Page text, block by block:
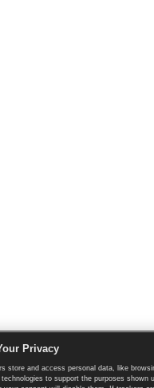
© 2008-2026
Privacy
store and access personal data, like
to support the purposes